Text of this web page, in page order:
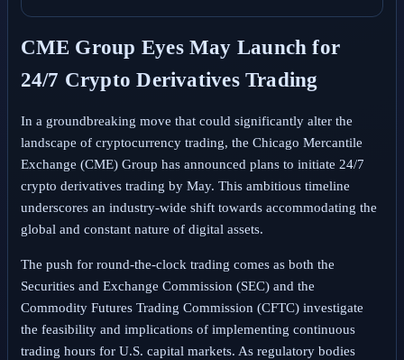
CME Group Eyes May Launch for
24/7 Crypto Derivatives Trading
In a groundbreaking move that could significantly alter the
landscape of cryptocurrency trading, the Chicago Mercantile
Exchange (CME) Group has announced plans to initiate 24/7
crypto derivatives trading by May. This ambitious timeline
underscores an industry-wide shift towards accommodating the
global and constant nature of digital assets.
The push for round-the-clock trading comes as both the
Securities and Exchange Commission (SEC) and the
Commodity Futures Trading Commission (CFTC) investigate
the feasibility and implications of implementing continuous
trading hours for U.S. capital markets. As regulatory bodies